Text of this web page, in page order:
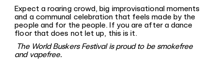
Expect a roaring crowd, big improvisational moments
and a communal celebration that feels made by the
people and for the people. If you are after a dance
floor that does not let up, this is it.
The World Buskers Festival is proud to be smokefree
and vapefree.